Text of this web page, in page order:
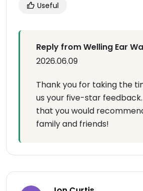
Useful
Reply from Welling Ear
2026.06.09
Thank you for taking the
us your five-star
that you would
family and friends!